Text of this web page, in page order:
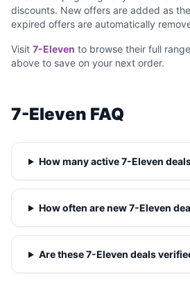
discounts. New offers are added as
expired offers are automatically
Visit 7-Eleven to browse their full
above to save on your next order.
7-Eleven FAQ
How many active 7-Eleven
How often are new 7-Eleven
Are these 7-Eleven deals